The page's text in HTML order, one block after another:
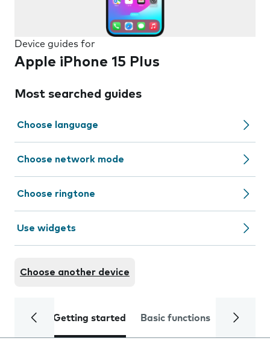
Device guides for
Apple iPhone 15 Plus
Most searched guides
Choose language
Choose network mode
Choose ringtone
Use widgets
Choose another device
Getting started Basic functions Calls